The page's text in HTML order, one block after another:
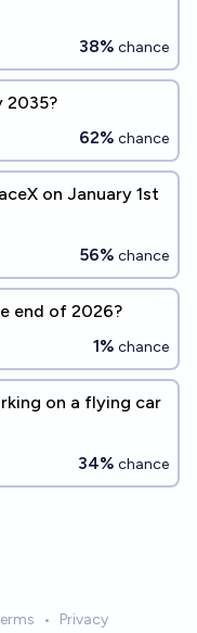
38% chance
2035?
62% chance
on January 1st
56% chance
end of 2026?
1% chance
on a flying car
34% chance
• Privacy